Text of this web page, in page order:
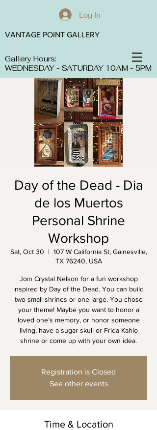
Log In
Gallery Hours:
WEDNESDAY - SATURDAY 10AM - 5PM
VANTAGE POINT GALLERY
Day of the Dead - Dia
de los Muertos
Personal Shrine
Workshop
Sat, Oct 30
  |
107 W California St, Gainesville,
TX 76240, USA
Join Crystal Nelson for a fun workshop
inspired by Day of the Dead. You can build
two small shrines or one large. You chose
your theme! Maybe you want to honor a
loved one’s memory, or honor someone
living, have a sugar skull or Frida Kahlo
shrine or come up with your own idea.
Registration is Closed
See other events
Time & Location